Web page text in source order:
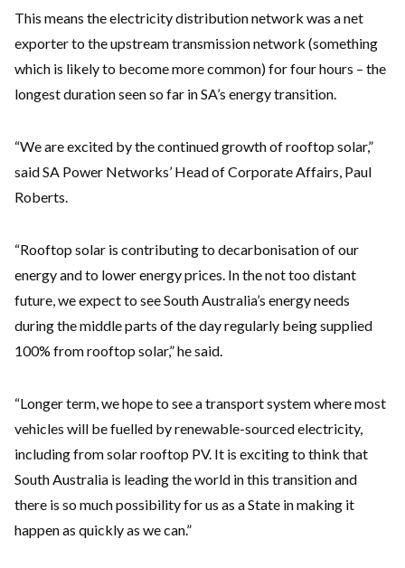
This means the electricity distribution network was a net
exporter to the upstream transmission network (something
which is likely to become more common) for four hours – the
longest duration seen so far in SA’s energy transition.
“We are excited by the continued growth of rooftop solar,”
said SA Power Networks’ Head of Corporate Affairs, Paul
Roberts.
“Rooftop solar is contributing to decarbonisation of our
energy and to lower energy prices. In the not too distant
future, we expect to see South Australia’s energy needs
during the middle parts of the day regularly being supplied
100% from rooftop solar,” he said.
“Longer term, we hope to see a transport system where most
vehicles will be fuelled by renewable-sourced electricity,
including from solar rooftop PV. It is exciting to think that
South Australia is leading the world in this transition and
there is so much possibility for us as a State in making it
happen as quickly as we can.”